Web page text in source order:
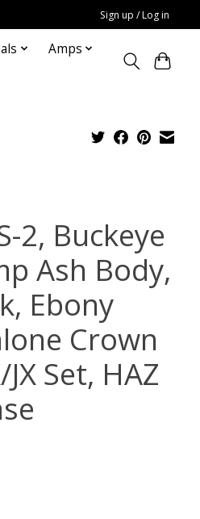
Sign up / Log in
Amps
2, Buckeye
Ash Body,
Ebony
Crown
Set, HAZ